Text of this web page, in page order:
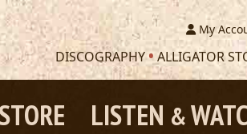
My
DISCOGRAPHY ALLIGATOR
LISTEN &